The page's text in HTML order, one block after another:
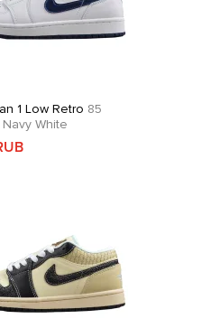
1 Low Retro 85
White